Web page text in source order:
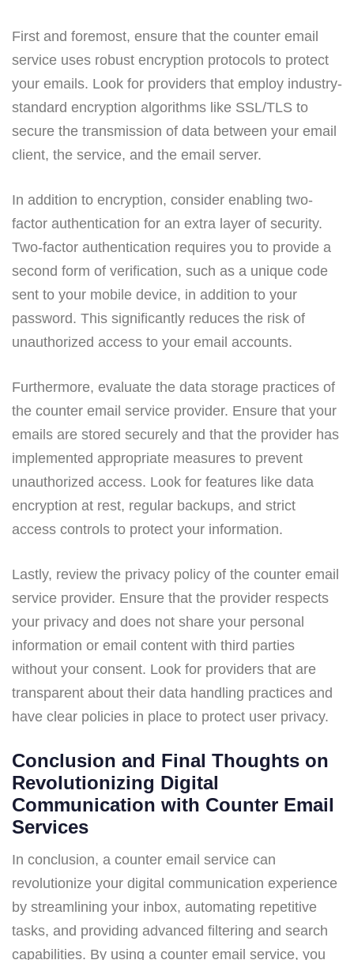
First and foremost, ensure that the counter email
service uses robust encryption protocols to protect
your emails. Look for providers that employ industry-
standard encryption algorithms like SSL/TLS to
secure the transmission of data between your email
client, the service, and the email server.
In addition to encryption, consider enabling two-
factor authentication for an extra layer of security.
Two-factor authentication requires you to provide a
second form of verification, such as a unique code
sent to your mobile device, in addition to your
password. This significantly reduces the risk of
unauthorized access to your email accounts.
Furthermore, evaluate the data storage practices of
the counter email service provider. Ensure that your
emails are stored securely and that the provider has
implemented appropriate measures to prevent
unauthorized access. Look for features like data
encryption at rest, regular backups, and strict
access controls to protect your information.
Lastly, review the privacy policy of the counter email
service provider. Ensure that the provider respects
your privacy and does not share your personal
information or email content with third parties
without your consent. Look for providers that are
transparent about their data handling practices and
have clear policies in place to protect user privacy.
Conclusion and Final Thoughts on
Revolutionizing Digital
Communication with Counter Email
Services
In conclusion, a counter email service can
revolutionize your digital communication experience
by streamlining your inbox, automating repetitive
tasks, and providing advanced filtering and search
capabilities. By using a counter email service, you